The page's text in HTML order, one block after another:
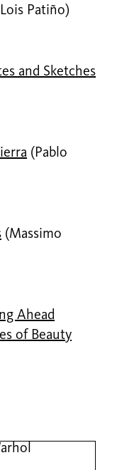
Patiño)
and Sketches
(Pablo
(Massimo
Ahead
of Beauty